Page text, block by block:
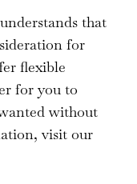
that
for
flexible
for you to
without
visit our